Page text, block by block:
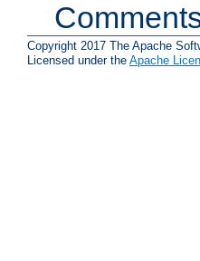
Copyright 2017 The Apache
Licensed under the Apache